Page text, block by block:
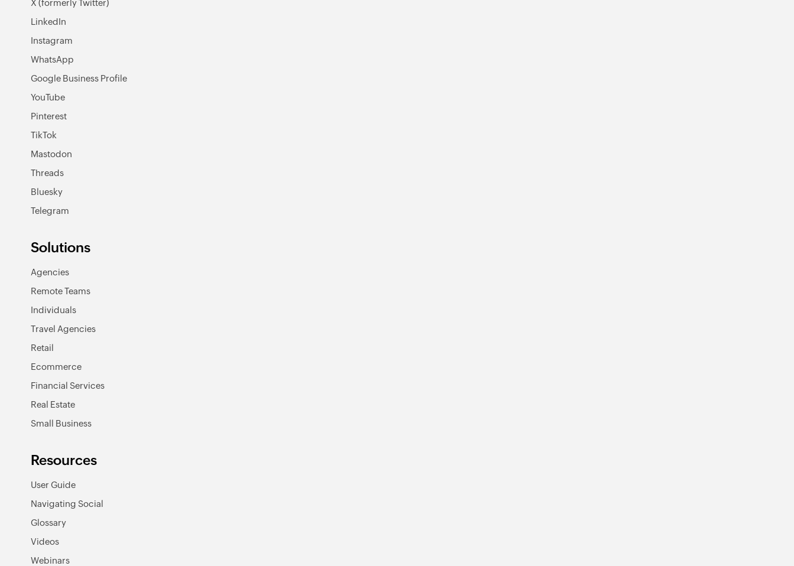
X (formerly Twitter)
LinkedIn
Instagram
WhatsApp
Google Business Profile
YouTube
Pinterest
TikTok
Mastodon
Threads
Bluesky
Telegram
Solutions
Agencies
Remote Teams
Individuals
Travel Agencies
Retail
Ecommerce
Financial Services
Real Estate
Small Business
Resources
User Guide
Navigating Social
Glossary
Videos
Webinars